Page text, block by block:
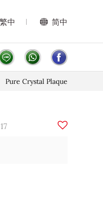
繁中 简中
Pure Crystal Plaque